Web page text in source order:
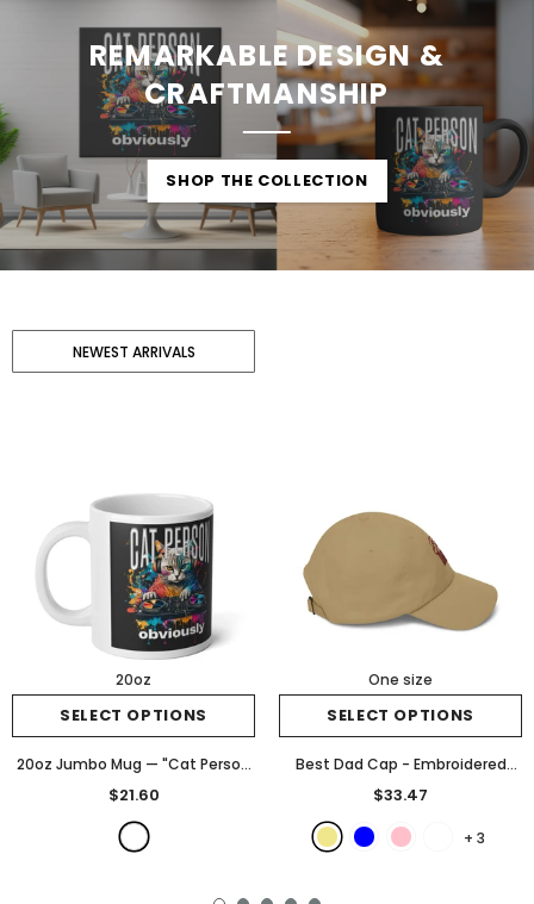
REMARKABLE DESIGN &
CRAFTMANSHIP
SHOP THE COLLECTION
NEWEST ARRIVALS
SELECT OPTIONS
20oz
20oz Jumbo Mug — "Cat Person
Obviously" Colorful DJ Cat
Graphic- White
$21.60
SELECT OPTIONS
One size
Best Dad Cap - Embroidered
"Best Dad" Classic Baseball Hat
for Father's Day
$33.47
+ 3